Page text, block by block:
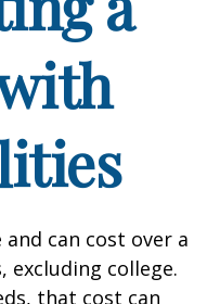
and can cost over a
college.
that cost can